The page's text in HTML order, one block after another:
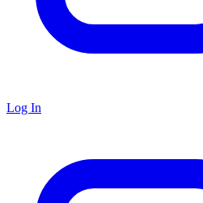
Log In